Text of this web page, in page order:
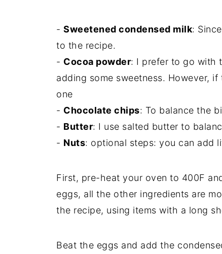
- Sweetened condensed milk:
to the recipe.
- Cocoa powder: I prefer to go with
adding some sweetness. However,
one
- Chocolate chips: To balance the
- Butter: I use salted butter to
- Nuts: optional steps: you can add
First, pre-heat your oven to 400F
eggs, all the other ingredients are
the recipe, using items with a long
Beat the eggs and add the